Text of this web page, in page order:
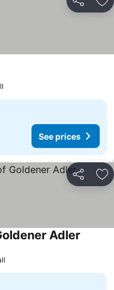
Share
See prices
Share
Adler